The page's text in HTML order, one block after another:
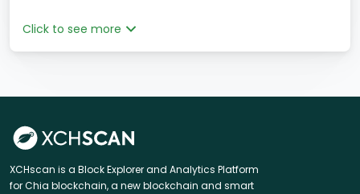
Click to see more
XCHscan is a Block Explorer and Analytics Platform
for Chia blockchain, a new blockchain and smart